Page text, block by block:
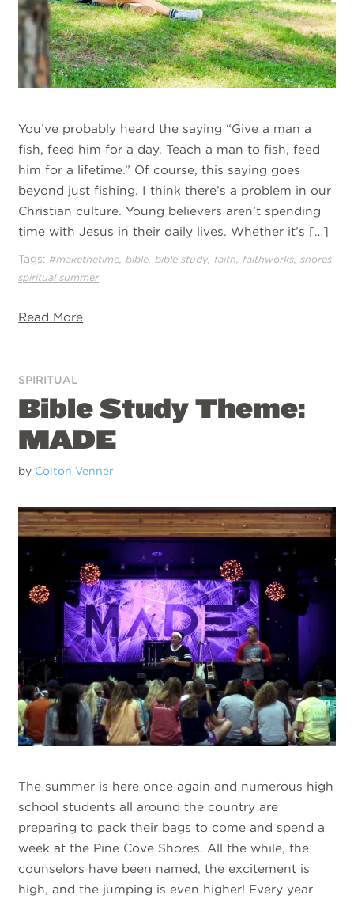
You’ve probably heard the saying “Give a man a
fish, feed him for a day. Teach a man to fish, feed
him for a lifetime.” Of course, this saying goes
beyond just fishing. I think there’s a problem in our
Christian culture. Young believers aren’t spending
time with Jesus in their daily lives. Whether it’s […]
Tags:#makethetime ,bible ,bible study faith faithworks ,shores
spiritual summer
Read More
SPIRITUAL
Bible Study Theme:
MADE
by Colton Venner
The summer is here once again and numerous high
school students all around the country are
preparing to pack their bags to come and spend a
week at the Pine Cove Shores. All the while, the
counselors have been named, the excitement is
high, and the jumping is even higher! Every year